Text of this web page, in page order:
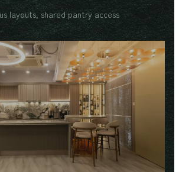
layouts, shared pantry access